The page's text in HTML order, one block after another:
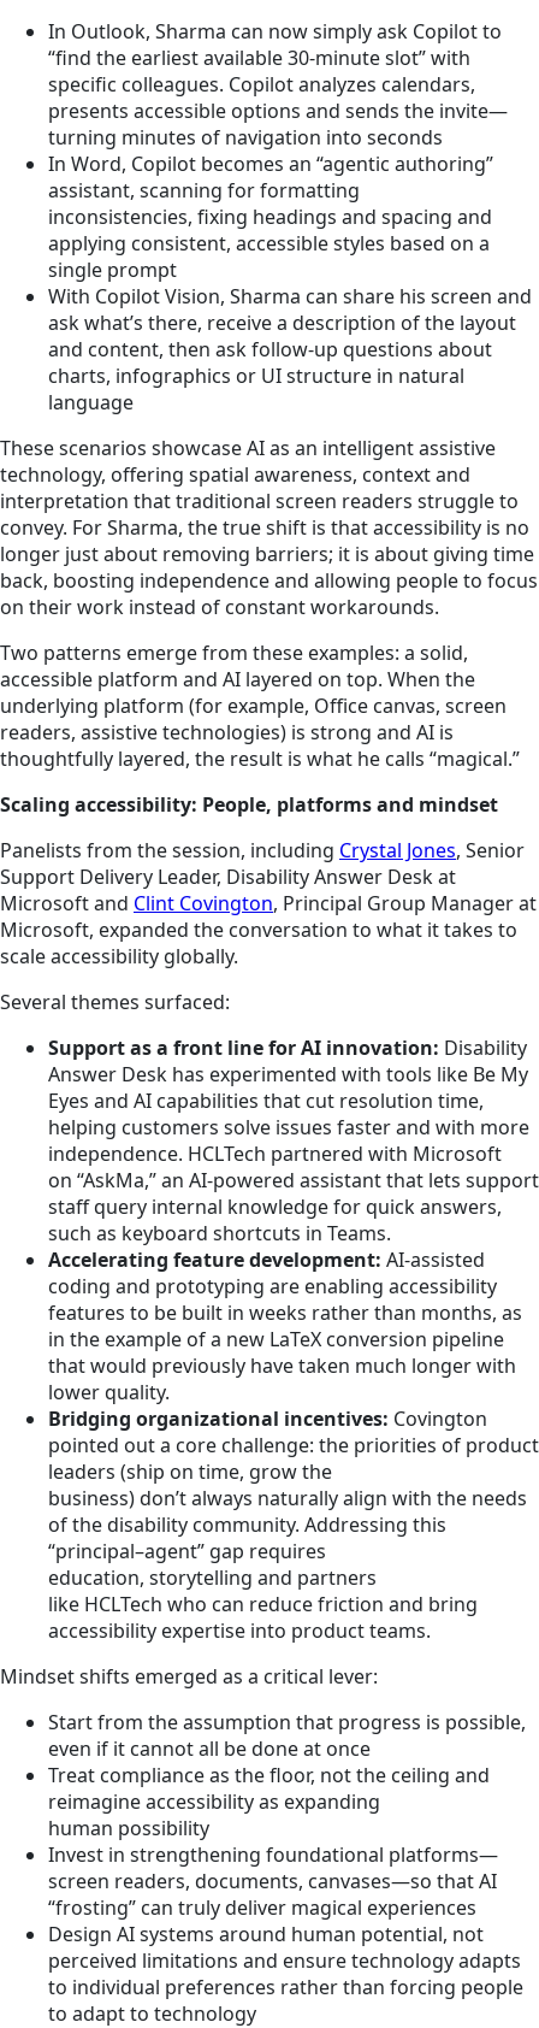
In Outlook, Sharma can now simply ask Copilot to
“find the earliest available 30‑minute slot” with
specific colleagues. Copilot analyzes calendars,
presents accessible options and sends the invite—
turning minutes of navigation into seconds
In Word, Copilot becomes an “agentic authoring”
assistant, scanning for formatting
inconsistencies, fixing headings and spacing and
applying consistent, accessible styles based on a
single prompt
With Copilot Vision, Sharma can share his screen and
ask what’s there, receive a description of the layout
and content, then ask follow‑up questions about
charts, infographics or UI structure in natural
language
These scenarios showcase AI as an intelligent assistive
technology, offering spatial awareness, context and
interpretation that traditional screen readers struggle to
convey. For Sharma, the true shift is that accessibility is no
longer just about removing barriers; it is about giving time
back, boosting independence and allowing people to focus
on their work instead of constant workarounds.
Two patterns emerge from these examples: a solid,
accessible platform and AI layered on top. When the
underlying platform (for example, Office canvas, screen
readers, assistive technologies) is strong and AI is
thoughtfully layered, the result is what he calls “magical.”
Scaling accessibility: People, platforms and mindset
Panelists from the session, including Crystal Jones, Senior
Support Delivery Leader, Disability Answer Desk at
Microsoft and Clint Covington, Principal Group Manager at
Microsoft, expanded the conversation to what it takes to
scale accessibility globally.
Several themes surfaced:
Support as a front line for AI innovation: Disability
Answer Desk has experimented with tools like Be My
Eyes and AI capabilities that cut resolution time,
helping customers solve issues faster and with more
independence. HCLTech partnered with Microsoft
on “AskMa,” an AI‑powered assistant that lets support
staff query internal knowledge for quick answers,
such as keyboard shortcuts in Teams.
Accelerating feature development: AI‑assisted
coding and prototyping are enabling accessibility
features to be built in weeks rather than months, as
in the example of a new LaTeX conversion pipeline
that would previously have taken much longer with
lower quality.
Bridging organizational incentives: Covington
pointed out a core challenge: the priorities of product
leaders (ship on time, grow the
business) don’t always naturally align with the needs
of the disability community. Addressing this
“principal–agent” gap requires
education, storytelling and partners
like HCLTech who can reduce friction and bring
accessibility expertise into product teams.
Mindset shifts emerged as a critical lever:
Start from the assumption that progress is possible,
even if it cannot all be done at once
Treat compliance as the floor, not the ceiling and
reimagine accessibility as expanding
human possibility
Invest in strengthening foundational platforms—
screen readers, documents, canvases—so that AI
“frosting” can truly deliver magical experiences
Design AI systems around human potential, not
perceived limitations and ensure technology adapts
to individual preferences rather than forcing people
to adapt to technology